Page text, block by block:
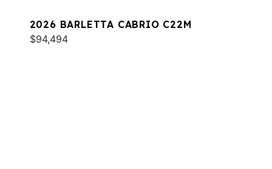
2026 BARLETTA CABRIO C22M
$94,494